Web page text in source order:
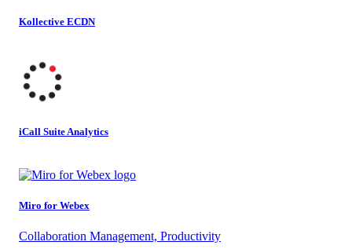
Kollective ECDN
iCall Suite Analytics
Miro for Webex
Collaboration Management, Productivity